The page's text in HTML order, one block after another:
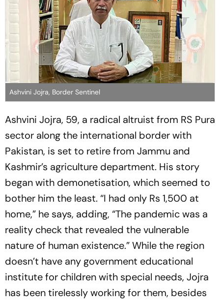
Ashvini Jojra, Border Sentinel
Ashvini Jojra, 59, a radical altruist from RS Pura
sector along the international border with
Pakistan, is set to retire from Jammu and
Kashmir’s agriculture department. His story
began with demonetisation, which seemed to
bother him the least. “I had only Rs 1,500 at
home,” he says, adding, “The pandemic was a
reality check that revealed the vulnerable
nature of human existence.” While the regi­on
doesn’t have any government educational
institute for children with special needs, Jojra
has been tirelessly working for them, besides